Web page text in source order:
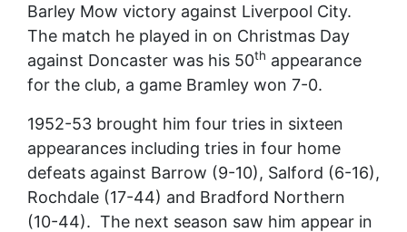
Barley Mow victory against Liverpool City.
The match he played in on Christmas Day
against Doncaster was his 50th appearance
for the club, a game Bramley won 7-0.
1952-53 brought him four tries in sixteen
appearances including tries in four home
defeats against Barrow (9-10), Salford (6-16),
Rochdale (17-44) and Bradford Northern
(10-44). The next season saw him appear in